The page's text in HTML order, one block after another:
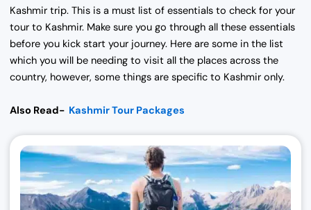
Kashmir trip. This is a must list of essentials to check for your
tour to Kashmir. Make sure you go through all these essentials
before you kick start your journey. Here are some in the list
which you will be needing to visit all the places across the
country, however, some things are specific to Kashmir only.
Also Read- Kashmir Tour Packages